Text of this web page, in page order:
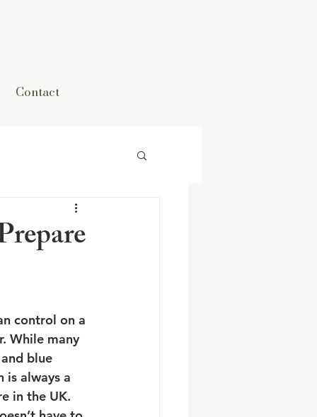
Contact
control on a
While many
blue
is always a
in the UK.